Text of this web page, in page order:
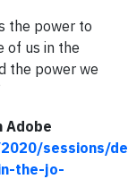
the power to
of us in the
the power we
Adobe
sessions/
the-jo-